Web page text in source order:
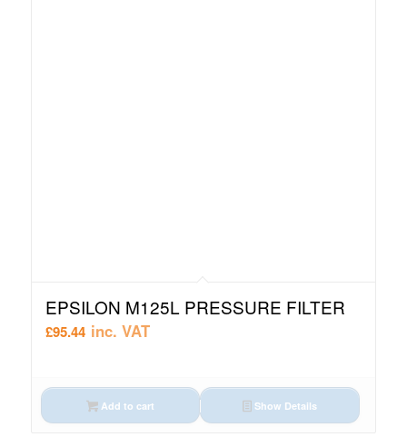
EPSILON M125L PRESSURE FILTER
£95.44 inc. VAT
Add to cart Show Details